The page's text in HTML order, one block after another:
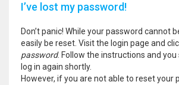
I’ve lost my password!
Don’t panic! While your password cannot
easily be reset. Visit the login page and
password. Follow the instructions and you
log in again shortly.
However, if you are not able to reset your